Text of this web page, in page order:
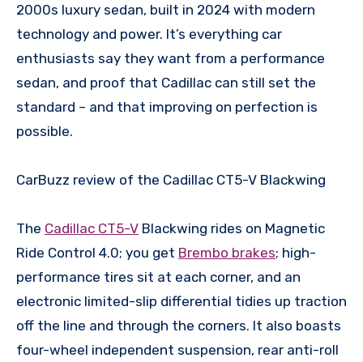
2000s luxury sedan, built in 2024 with modern
technology and power. It’s everything car
enthusiasts say they want from a performance
sedan, and proof that Cadillac can still set the
standard – and that improving on perfection is
possible.
CarBuzz review of the Cadillac CT5-V Blackwing
The Cadillac CT5-V Blackwing rides on Magnetic
Ride Control 4.0; you get Brembo brakes; high-
performance tires sit at each corner, and an
electronic limited-slip differential tidies up traction
off the line and through the corners. It also boasts
four-wheel independent suspension, rear anti-roll